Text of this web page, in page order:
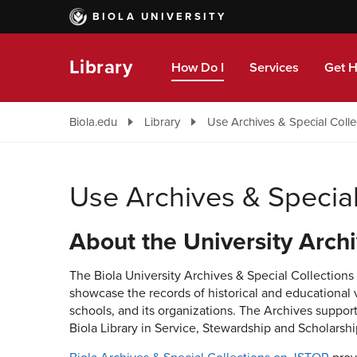
BIOLA UNIVERSITY
Library How Do I Services Get
Biola.edu Library Use Archives & Special
Use Archives &
About the University
The Biola University Archives & Special
showcase the records of historical and
schools, and its organizations. The Archives
Biola Library in Service, Stewardship and